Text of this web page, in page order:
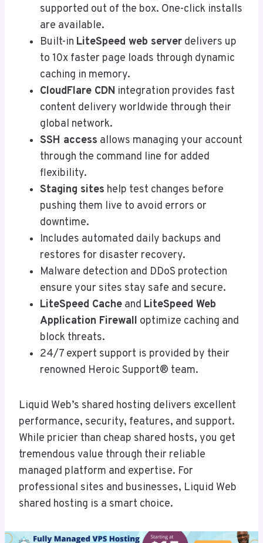
supported out of the box. One-click installs
are available.
Built-in LiteSpeed web server delivers up
to 10x faster page loads through dynamic
caching in memory.
CloudFlare CDN integration provides fast
content delivery worldwide through their
global network.
SSH access allows managing your account
through the command line for added
flexibility.
Staging sites help test changes before
pushing them live to avoid errors or
downtime.
Includes automated daily backups and
restores for disaster recovery.
Malware detection and DDoS protection
ensure your sites stay safe and secure.
LiteSpeed Cache and LiteSpeed Web
Application Firewall optimize caching and
block threats.
24/7 expert support is provided by their
renowned Heroic Support® team.
Liquid Web’s shared hosting delivers excellent
performance, security, features, and support.
While pricier than cheap shared hosts, you get
tremendous value through their reliable
managed platform and expertise. For
professional sites and businesses, Liquid Web
shared hosting is a smart choice.